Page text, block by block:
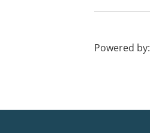
Powered by: